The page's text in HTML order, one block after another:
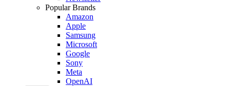
Popular Brands
Amazon
Apple
Samsung
Microsoft
Google
Sony
Meta
OpenAI